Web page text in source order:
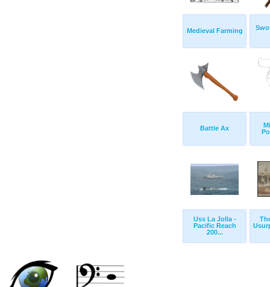
Medieval Farming
Battle Ax
Uss La Jolla -
Pacific Reach
200...